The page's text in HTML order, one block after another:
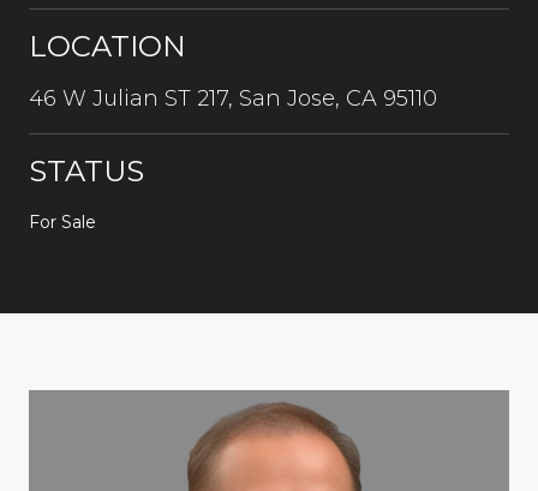
LOCATION
46 W Julian ST 217, San Jose, CA 95110
STATUS
For Sale